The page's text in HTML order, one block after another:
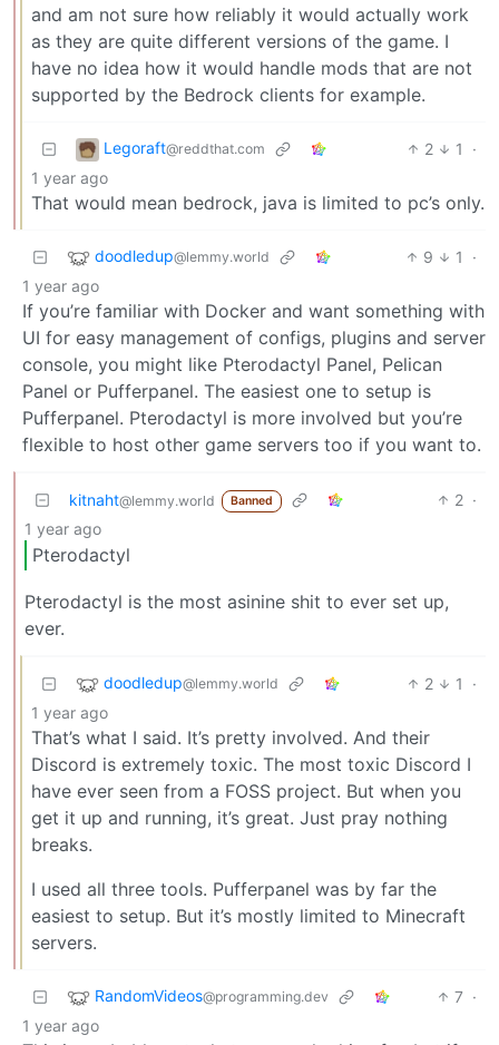
and am not sure how reliably it would actually work
as they are quite different versions of the game. I
have no idea how it would handle mods that are not
supported by the Bedrock clients for example.
Legoraft@reddthat.com 2 1
·
1 year ago
That would mean bedrock, java is limited to pc’s only.
doodledup@lemmy.world 9 1
·
1 year ago
If you’re familiar with Docker and want something with
UI for easy management of configs, plugins and server
console, you might like Pterodactyl Panel, Pelican
Panel or Pufferpanel. The easiest one to setup is
Pufferpanel. Pterodactyl is more involved but you’re
flexible to host other game servers too if you want to.
kitnaht@lemmy.world Banned 2 ·
1 year ago
Pterodactyl
Pterodactyl is the most asinine shit to ever set up,
ever.
doodledup@lemmy.world 2 1
·
1 year ago
That’s what I said. It’s pretty involved. And their
Discord is extremely toxic. The most toxic Discord I
have ever seen from a FOSS project. But when you
get it up and running, it’s great. Just pray nothing
breaks.
I used all three tools. Pufferpanel was by far the
easiest to setup. But it’s mostly limited to Minecraft
servers.
RandomVideos@programming.dev 7 ·
1 year ago